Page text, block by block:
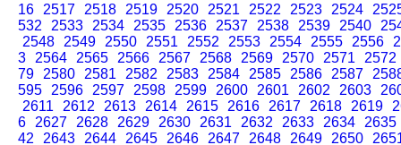
16
2517 2518 2519 2520 2521 2522 2523 2524
532
2533 2534 2535 2536 2537 2538 2539 2540
2548
2549 2550 2551 2552 2553 2554 2555 2556
3
2564 2565 2566 2567 2568 2569 2570 2571
2572
79
2580 2581 2582 2583 2584 2585 2586 2587
595
2596 2597 2598 2599 2600 2601 2602 2603
2611
2612 2613 2614 2615 2616 2617 2618 2619
6
2627 2628 2629 2630 2631 2632 2633 2634
2635
42
2643 2644 2645 2646 2647 2648 2649 2650